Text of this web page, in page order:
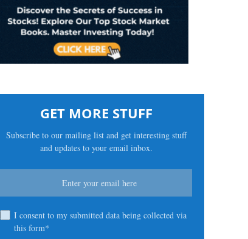
GET MORE STUFF
Subscribe to our mailing list and get interesting stuff
and updates to your email inbox.
I consent to my submitted data being collected via
this form*